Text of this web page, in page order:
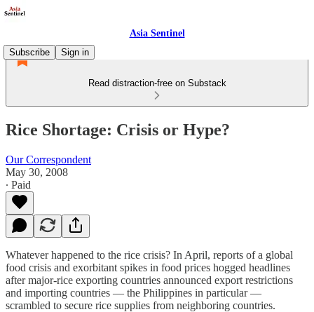
Asia Sentinel
Subscribe
Sign in
Read distraction-free on Substack
Rice Shortage: Crisis or Hype?
Our Correspondent
May 30, 2008
∙ Paid
Whatever happened to the rice crisis? In April, reports of a global
food crisis and exorbitant spikes in food prices hogged headlines
after major-rice exporting countries announced export restrictions
and importing countries — the Philippines in particular —
scrambled to secure rice supplies from neighboring countries.